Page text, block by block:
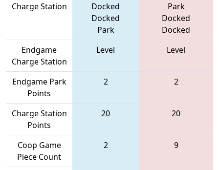
Charge Station
Docked
Docked
Park
Park
Docked
Docked
Endgame
Charge Station
Level Level
Endgame Park
Points
2 2
Charge Station
Points
20 20
Coop Game
Piece Count
2 9